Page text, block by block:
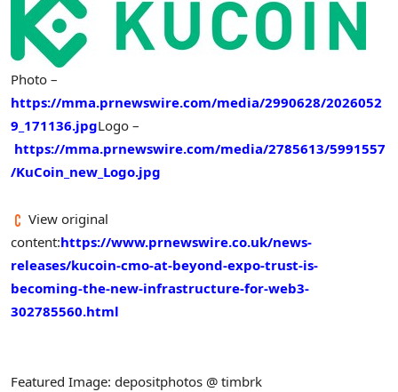
Photo –
https://mma.prnewswire.com/media/2990628/2026052
9_171136.jpgLogo –
https://mma.prnewswire.com/media/2785613/5991557
/KuCoin_new_Logo.jpg
View original
content:https://www.prnewswire.co.uk/news-
releases/kucoin-cmo-at-beyond-expo-trust-is-
becoming-the-new-infrastructure-for-web3-
302785560.html
Featured Image: depositphotos @ timbrk